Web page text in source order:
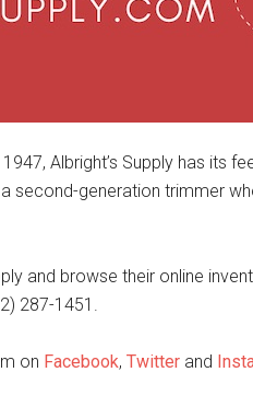
Albright’s Supply has its
second-generation trimmer
and browse their online
287-1451.
on Facebook, Twitter and